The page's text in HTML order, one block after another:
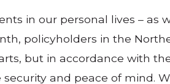
in our personal lives – as
policyholders in the
but in accordance with
and peace of mind.